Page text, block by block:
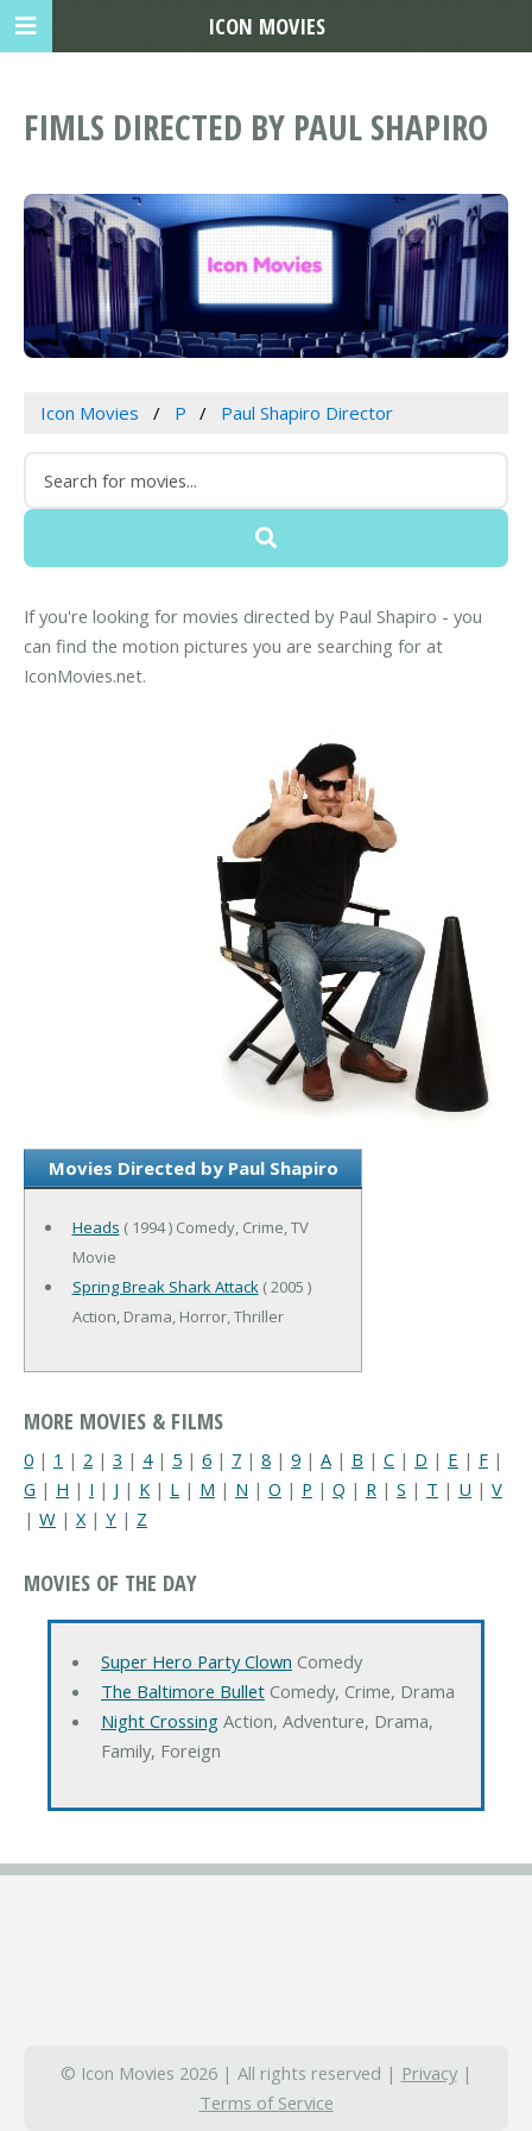
FIMLS DIRECTED BY PAUL SHAPIRO
Icon Movies P Paul Shapiro Director
If you're looking for movies directed by Paul Shapiro - you
can find the motion pictures you are searching for at
IconMovies.net.
Movies Directed by Paul Shapiro
Heads ( 1994 ) Comedy, Crime, TV
Movie
Spring Break Shark Attack ( 2005 )
Action, Drama, Horror, Thriller
MORE MOVIES & FILMS
0 | 1 | 2 | 3 | 4| 5 | 6 | 7 | 8 | 9 | A | B | C | D | E | F |
G | H | I | J | K | L | M | N | O | P | Q | R | S | T | U | V
| W | X| Y | Z
MOVIES OF THE DAY
Super Hero Party Clown Comedy
The Baltimore BulletComedy, Crime, Drama
Night CrossingAction, Adventure, Drama,
Family, Foreign
© Icon Movies 2026 | All rights reserved | Privacy|
Terms of Service
ICON MOVIES